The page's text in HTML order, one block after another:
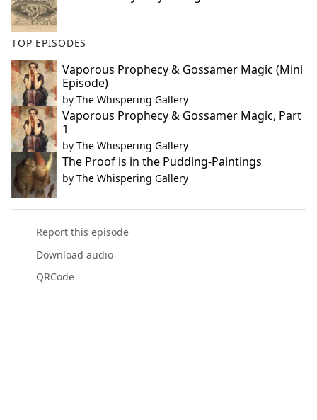
TOP EPISODES
Vaporous Prophecy & Gossamer Magic (Mini
Episode)
by The Whispering Gallery
Vaporous Prophecy & Gossamer Magic, Part
1
by The Whispering Gallery
The Proof is in the Pudding-Paintings
by The Whispering Gallery
Report this episode
Download audio
QRCode